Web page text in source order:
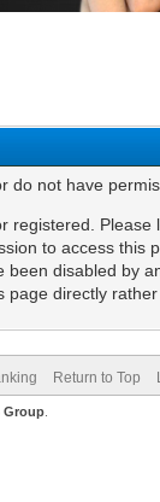
do not have
registered. Please
to access this
been disabled by
page directly
Return to Top
Group